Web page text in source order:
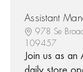
Assistant
978 Se
109457
Join us as
daily store